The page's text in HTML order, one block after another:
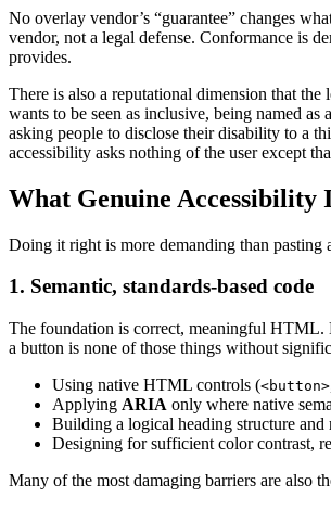
No overlay vendor’s “guarantee” changes
vendor, not a legal defense. Conformance is
provides.
There is also a reputational dimension that
wants to be seen as inclusive, being named
asking people to disclose their disability to a
accessibility asks nothing of the user except
What Genuine Accessibility
Doing it right is more demanding than pasting
1. Semantic, standards-based code
The foundation is correct, meaningful HTML.
a button is none of those things without
Using native HTML controls (<button>
Applying ARIA only where native
Building a logical heading structure
Designing for sufficient color contrast,
Many of the most damaging barriers are also